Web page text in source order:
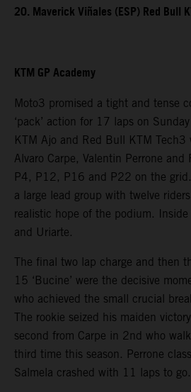
20. Maverick Viñales (ESP) Red Bull
KTM GP Academy
Moto3 promised a tight and tense
‘pack’ action for 17 laps on
KTM Ajo and Red Bull KTM Tech3
Alvaro Carpe, Valentin Perrone
P4, P12, P16 and P22 on the
a large lead group with twelve
realistic hope of the podium. Inside
and Uriarte.
The final two lap charge and then
15 ‘Bucine’ were the decisive
who achieved the small crucial
The rookie seized his maiden
second from Carpe in 2nd who
third time this season. Perrone
Salmela crashed with 11 laps to go.